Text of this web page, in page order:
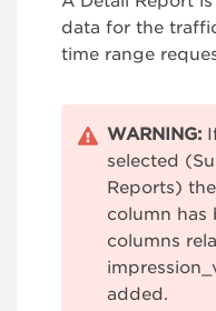
data for the
time range
WARNING:
selected
Reports)
column has
columns
added.